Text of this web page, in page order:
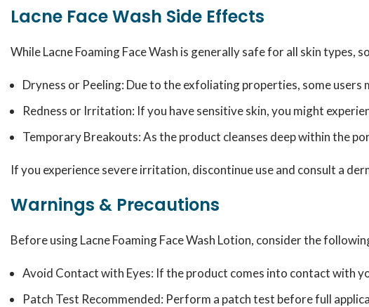
Lacne Face Wash Side Effects
While Lacne Foaming Face Wash is generally safe for all skin types,
Dryness or Peeling: Due to the exfoliating properties, some users
Redness or Irritation: If you have sensitive skin, you might
Temporary Breakouts: As the product cleanses deep within the
If you experience severe irritation, discontinue use and consult a
Warnings & Precautions
Before using Lacne Foaming Face Wash Lotion, consider the
Avoid Contact with Eyes: If the product comes into contact with
Patch Test Recommended: Perform a patch test before full